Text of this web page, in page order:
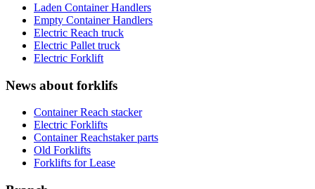
Laden Container Handlers
Empty Container Handlers
Electric Reach truck
Electric Pallet truck
Electric Forklift
News about forklifs
Container Reach stacker
Electric Forklifts
Container Reachstaker parts
Old Forklifts
Forklifts for Lease